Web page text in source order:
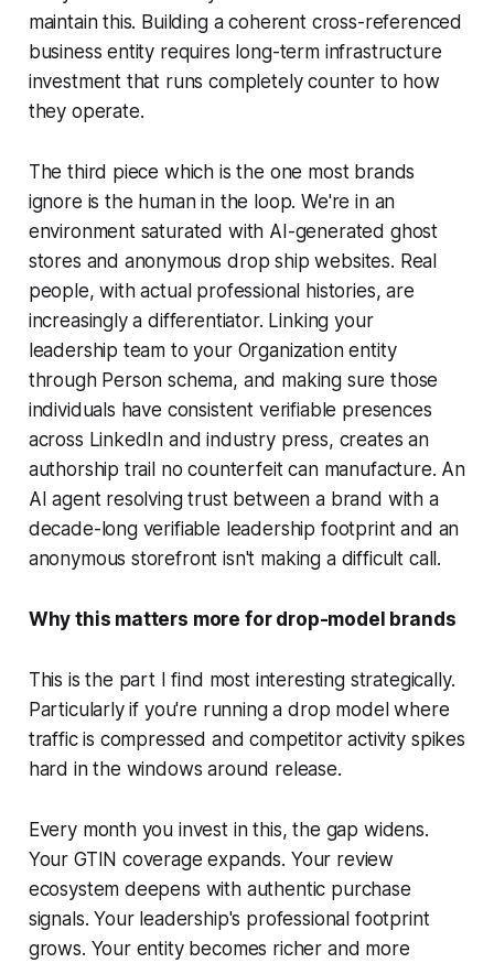
maintain this. Building a coherent cross-referenced
business entity requires long-term infrastructure
investment that runs completely counter to how
they operate.
The third piece which is the one most brands
ignore is the human in the loop. We're in an
environment saturated with AI-generated ghost
stores and anonymous drop ship websites. Real
people, with actual professional histories, are
increasingly a differentiator. Linking your
leadership team to your Organization entity
through Person schema, and making sure those
individuals have consistent verifiable presences
across LinkedIn and industry press, creates an
authorship trail no counterfeit can manufacture. An
AI agent resolving trust between a brand with a
decade-long verifiable leadership footprint and an
anonymous storefront isn't making a difficult call.
Why this matters more for drop-model brands
This is the part I find most interesting strategically.
Particularly if you're running a drop model where
traffic is compressed and competitor activity spikes
hard in the windows around release.
Every month you invest in this, the gap widens.
Your GTIN coverage expands. Your review
ecosystem deepens with authentic purchase
signals. Your leadership's professional footprint
grows. Your entity becomes richer and more